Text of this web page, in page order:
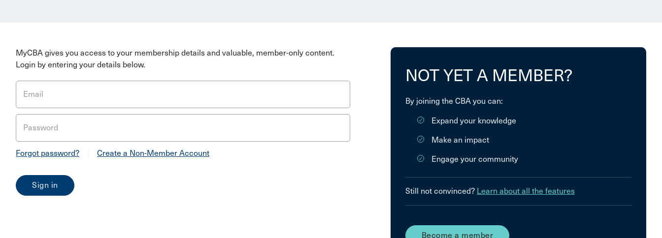
MyCBA gives you access to your membership details and valuable, member-only content.
Login by entering your details below.
Email
Password
Forgot password? Create a Non-Member Account
NOT YET A MEMBER?
By joining the CBA you can:
Expand your knowledge
Make an impact
Engage your community
Still not convinced? Learn about all the features
Become a member